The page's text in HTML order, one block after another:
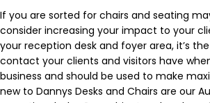
If you are sorted for chairs and seating
consider increasing your impact to your
your reception desk and foyer area, it’s
contact your clients and visitors have
business and should be used to make
new to Dannys Desks and Chairs are our